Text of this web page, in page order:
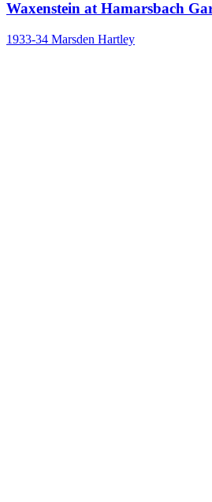
Waxenstein at Hamarsbach
1933-34 Marsden Hartley